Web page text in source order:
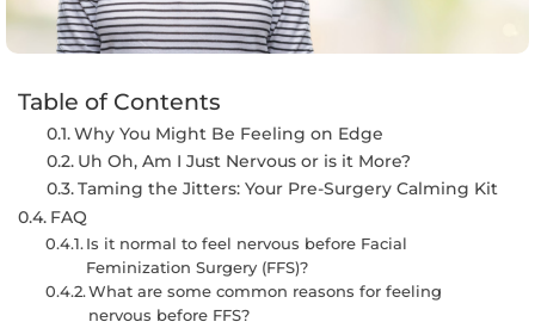
Table of Contents
Why You Might Be Feeling on Edge
Uh Oh, Am I Just Nervous or is it More?
Taming the Jitters: Your Pre-Surgery Calming Kit
FAQ
Is it normal to feel nervous before Facial
Feminization Surgery (FFS)?
What are some common reasons for feeling
nervous before FFS?